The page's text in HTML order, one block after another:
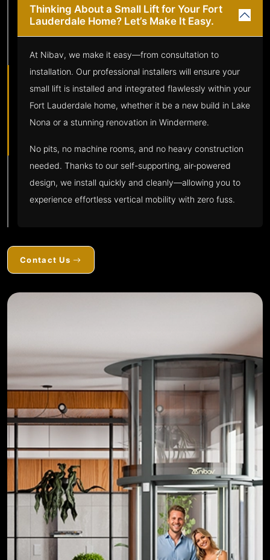
Thinking About a Small Lift for Your Fort
Lauderdale Home? Let’s Make It Easy.
At Nibav, we make it easy—from consultation to
installation. Our professional installers will ensure your
small lift is installed and integrated flawlessly within your
Fort Lauderdale home, whether it be a new build in Lake
Nona or a stunning renovation in Windermere.
No pits, no machine rooms, and no heavy construction
needed. Thanks to our self-supporting, air-powered
design, we install quickly and cleanly—allowing you to
experience effortless vertical mobility with zero fuss.
Contact Us